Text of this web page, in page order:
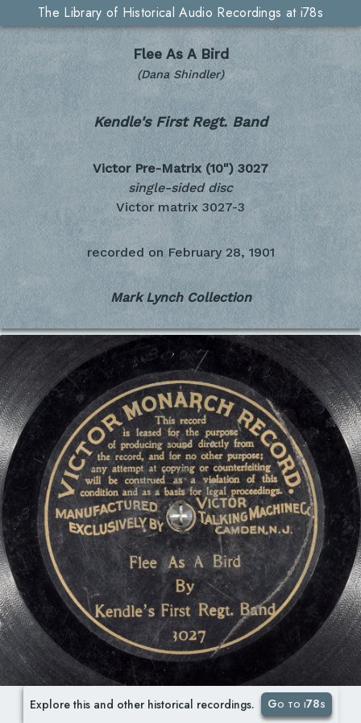
The Library of Historical Audio Recordings at i78s
Flee As A Bird
(Dana Shindler)
Kendle's First Regt. Band
Victor Pre-Matrix (10") 3027
single-sided disc
Victor matrix 3027-3
recorded on February 28, 1901
Mark Lynch Collection
Explore this and other historical recordings. Go to i78s